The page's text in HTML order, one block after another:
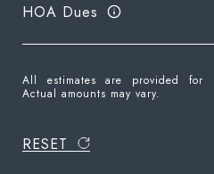
HOA Dues
All estimates are provided for
Actual amounts may vary.
RESET